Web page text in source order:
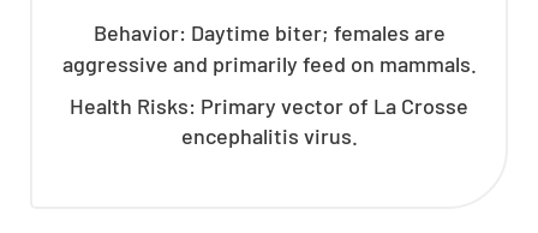
Behavior: Daytime biter; females are
aggressive and primarily feed on mammals.
Health Risks: Primary vector of La Crosse
encephalitis virus.